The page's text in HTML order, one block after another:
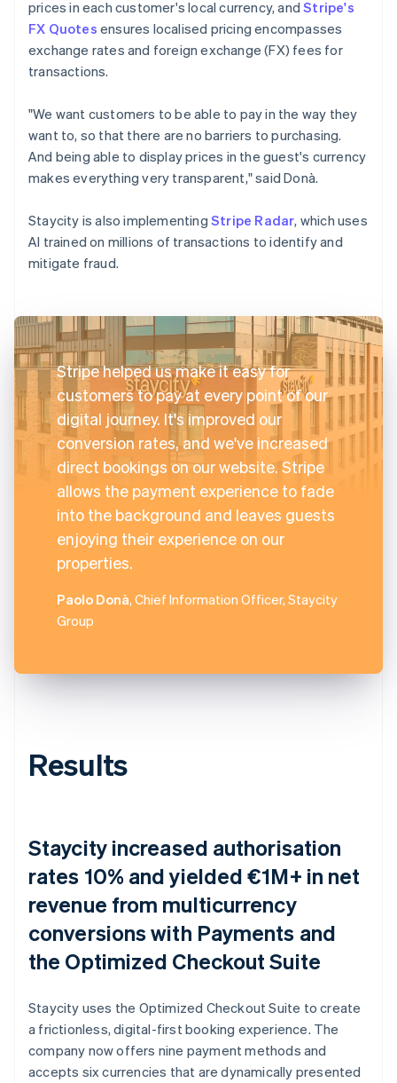
prices in each customer's local currency, andStripe's
FX Quotes ensures localised pricing encompasses
exchange rates and foreign exchange (FX) fees for
transactions.
"We want customers to be able to pay in the way they
want to, so that there are no barriers to purchasing.
And being able to display prices in the guest's currency
makes everything very transparent," said Donà.
Staycity is also implementing Stripe Radar, which uses
AI trained on millions of transactions to identify and
mitigate fraud.
Stripe helped us make it easy for
customers to pay at every point of our
digital journey. It's improved our
conversion rates, and we've increased
direct bookings on our website. Stripe
allows the payment experience to fade
into the background and leaves guests
enjoying their experience on our
properties.
Paolo Donà, Chief Information Officer, Staycity
Group
Results
Staycity increased authorisation
rates 10% and yielded €1M+ in net
revenue from multicurrency
conversions with Payments and
the Optimized Checkout Suite
Staycity uses the Optimized Checkout Suite to create
a frictionless, digital-first booking experience. The
company now offers nine payment methods and
accepts six currencies that are dynamically presented